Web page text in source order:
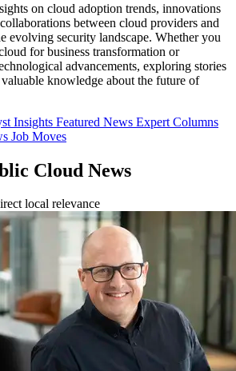
on cloud adoption trends, innovations
between cloud providers and
evolving security landscape. Whether you
for business transformation or
advancements, exploring stories
knowledge about the future of
Insights Featured News Expert Columns
Job Moves
Cloud News
local relevance